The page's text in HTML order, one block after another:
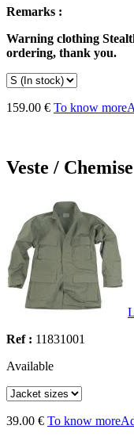
Remarks :
Warning clothing
ordering, thank you.
159.00 € To know more
Veste /
Ref : 11831001
Available
39.00 € To know more